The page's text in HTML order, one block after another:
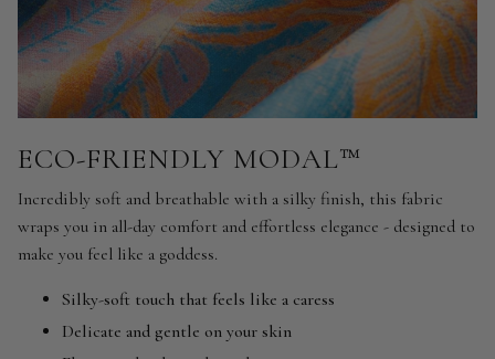
ECO-FRIENDLY MODAL™
Incredibly soft and breathable with a silky finish, this fabric
wraps you in all-day comfort and effortless elegance - designed to
make you feel like a goddess.
Silky-soft touch that feels like a caress
Delicate and gentle on your skin